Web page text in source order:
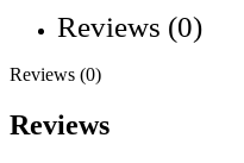
Reviews (0)
Reviews (0)
Reviews